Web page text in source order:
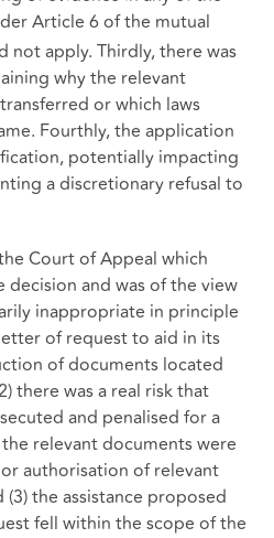
Article 6 of the mutual
not apply. Thirdly, there was
why the relevant
or which laws
Fourthly, the application
potentially impacting
a discretionary refusal to
Court of Appeal which
decision and was of the view
inappropriate in principle
of request to aid in its
of documents located
there was a real risk that
and penalised for a
relevant documents were
authorisation of relevant
the assistance proposed
fell within the scope of the